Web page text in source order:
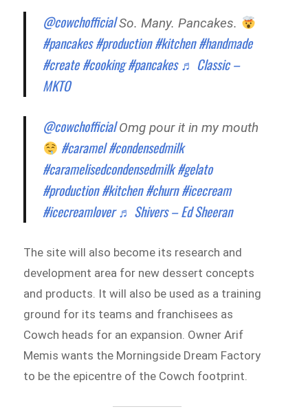
@cowchofficialSo. Many. Pancakes.
#pancakes#production#kitchen#handmade
#create#cooking#pancakes ♬ Classic –
MKTO
@cowchofficialOmg pour it in my mouth
#caramel #condensedmilk
#caramelisedcondensedmilk#gelato
#production#kitchen#churn#icecream
#icecreamlover ♬ Shivers – Ed Sheeran
The site will also become its research and
development area for new dessert concepts
and products. It will also be used as a training
ground for its teams and franchisees as
Cowch heads for an expansion. Owner Arif
Memis wants the Morningside Dream Factory
to be the epicentre of the Cowch footprint.